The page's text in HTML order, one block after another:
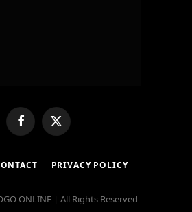
FacebookX
(Twitter)
PRIVACY POLICY
ONLINE | All Rights Reserved